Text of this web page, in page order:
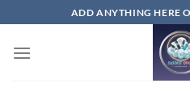
to
content
ADD ANYTHING HERE